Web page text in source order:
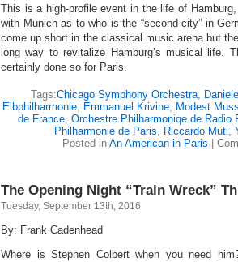
This is a high-profile event in the life of
with Munich as to who is the “second city” in
come up short in the classical music arena but
long way to revitalize Hamburg’s musical life.
certainly done so for Paris.
Tags:Chicago Symphony Orchestra,
Elbphilharmonie, Emmanuel Krivine, Modest
de France, Orchestre Philharmoniqe de Radio
Philharmonie de Paris, Riccardo Muti,
Posted in An American in Paris
The Opening Night “Train Wreck”
Tuesday, September 13th, 2016
By: Frank Cadenhead
Where is Stephen Colbert when you need